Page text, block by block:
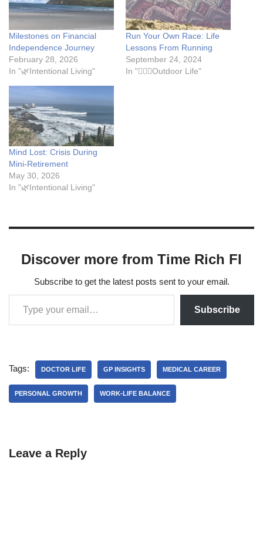
Milestones on Financial
Independence Journey
February 28, 2026
In "🌿Intentional Living"
Run Your Own Race: Life
Lessons From Running
September 24, 2024
In "🏃🏾‍♀️Outdoor Life"
Mind Lost: Crisis During
Mini-Retirement
May 30, 2026
In "🌿Intentional Living"
Discover more from Time Rich FI
Subscribe to get the latest posts sent to your email.
Subscribe
Tags: DOCTOR LIFE GP INSIGHTS MEDICAL CAREER
PERSONAL GROWTH WORK-LIFE BALANCE
Leave a Reply